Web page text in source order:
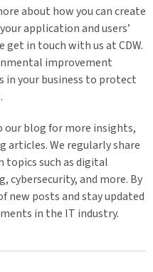
about how you can create
application and users’
in touch with us at CDW.
improvement
in your business to protect
blog for more insights,
We regularly share
topics such as digital
and more. By
new posts and stay updated
in the IT industry.